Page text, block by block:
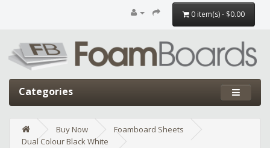
0 item(s) - $0.00
Categories
Buy Now
Foamboard Sheets
Dual Colour Black White